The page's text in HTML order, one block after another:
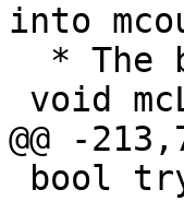
into
@@ -